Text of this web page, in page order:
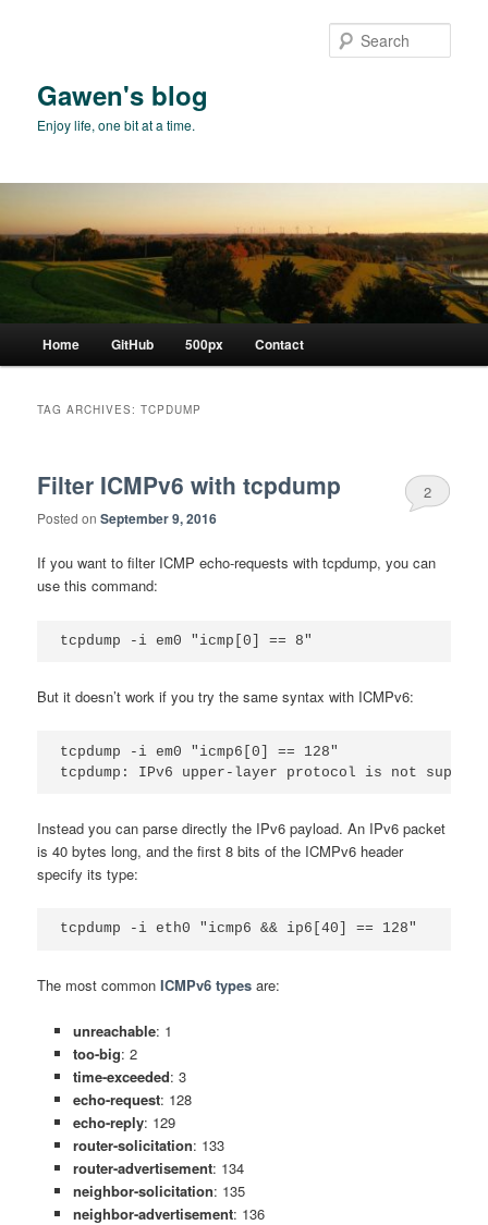
Gawen's blog
Enjoy life, one bit at a time.
Home GitHub 500px Contact
TAG ARCHIVES:TCPDUMP
Filter ICMPv6 with tcpdump
Posted onSeptember 9, 2016
2
If you want to filter ICMP echo-requests with tcpdump, you can
use this command:
But it doesn’t work if you try the same syntax with ICMPv6:
tcpdump -i em0 "icmp6[0] == 128"
Instead you can parse directly the IPv6 payload. An IPv6 packet
is 40 bytes long, and the first 8 bits of the ICMPv6 header
specify its type:
The most commonICMPv6 types are:
unreachable: 1
too-big: 2
time-exceeded: 3
echo-request: 128
echo-reply: 129
router-solicitation: 133
router-advertisement: 134
neighbor-solicitation: 135
neighbor-advertisement: 136